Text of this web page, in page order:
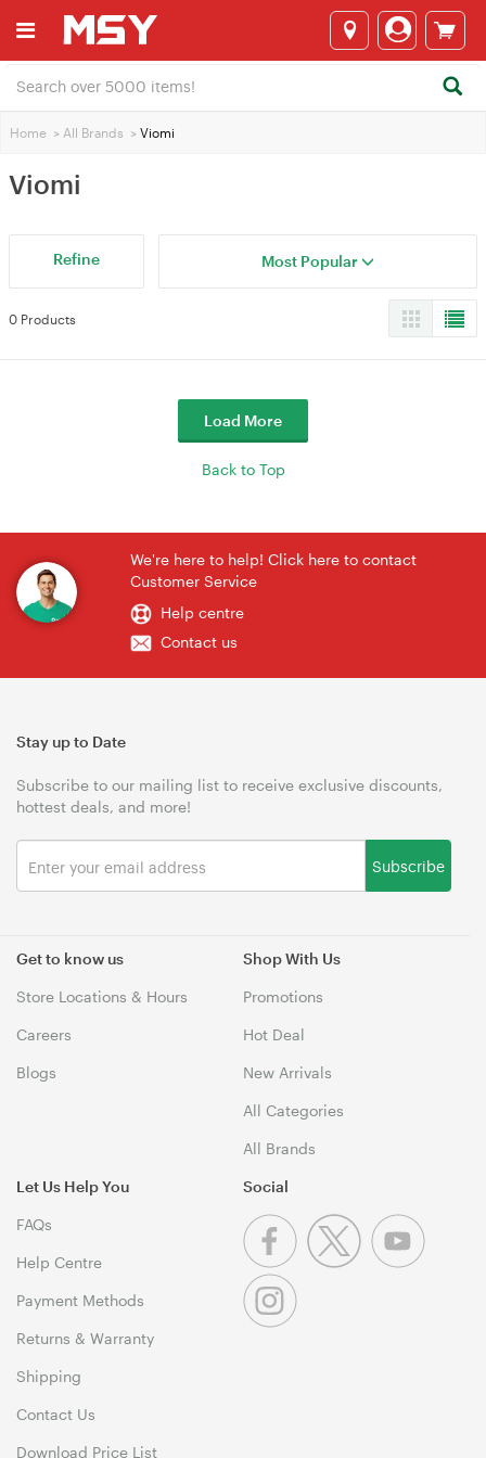
Home > All Brands > Viomi
Viomi
Refine Most Popular
0 Products
Load More
Back to Top
We're here to help! Click here to contact
Customer Service
Help centre
Contact us
Get to know us
Store Locations & Hours
Careers
Blogs
Shop With Us
Promotions
Hot Deal
New Arrivals
All Categories
All Brands
Let Us Help You
FAQs
Help Centre
Payment Methods
Returns & Warranty
Shipping
Contact Us
Download Price List
Stay up to Date
Subscribe to our mailing list to receive exclusive discounts,
hottest deals, and more!
Subscribe
Social